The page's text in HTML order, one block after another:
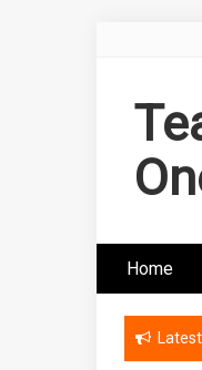
Home
Latest